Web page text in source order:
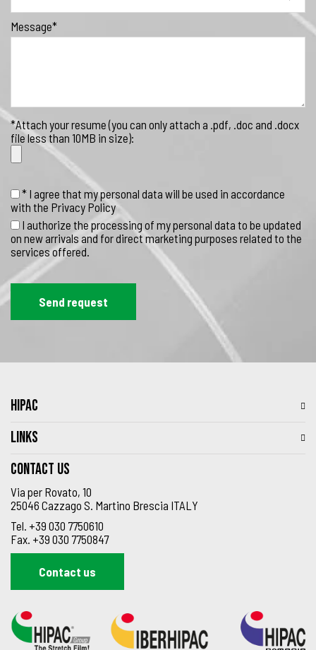
Message*
*Attach your resume (you can only attach a .pdf, .doc and .docx
file less than 10MB in size):
* I agree that my personal data will be used in accordance
with the Privacy Policy
I authorize the processing of my personal data to be updated
on new arrivals and for direct marketing purposes related to the
services offered.
HIPAC
LINKS
Contact us
Via per Rovato, 10
25046 Cazzago S. Martino Brescia ITALY
Tel. +39 030 7750610
Fax. +39 030 7750847
Contact us